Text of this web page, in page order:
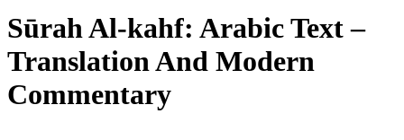
Sūrah Al-kahf: Arabic Text –
Translation And Modern
Commentary